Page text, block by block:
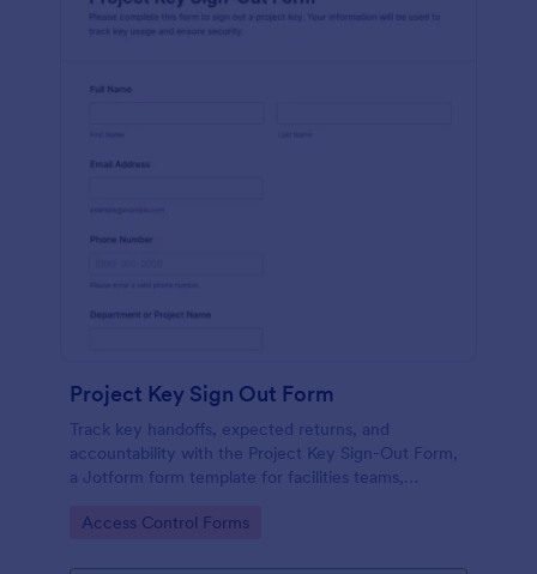
Project Key Sign Out Form
Track key handoffs, expected returns, and
accountability with the Project Key Sign-Out Form,
a Jotform form template for facilities teams,
collection and clear records.
Go to Category:
Access Control Forms